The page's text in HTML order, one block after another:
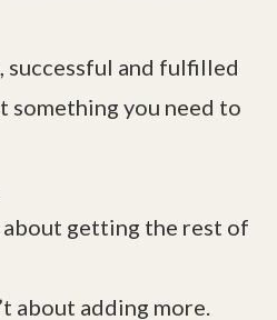
successful and fulfilled
something you need to
getting the rest of
about adding more.